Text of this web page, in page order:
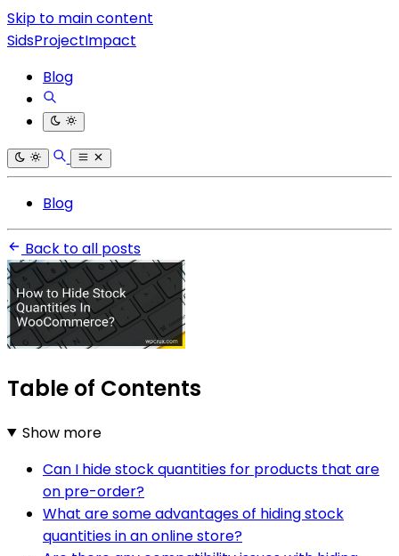
Skip to main content
SidsProjectImpact
Blog
Blog
Back to all posts
Table of Contents
Show more
Can I hide stock quantities for products that are
on pre-order?
What are some advantages of hiding stock
quantities in an online store?